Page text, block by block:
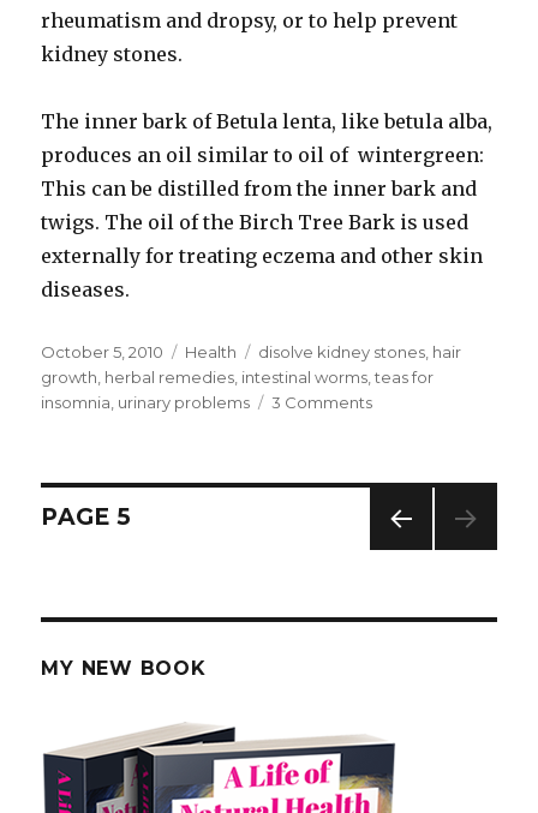
rheumatism and dropsy, or to help prevent
kidney stones.
The inner bark of Betula lenta, like betula alba,
produces an oil similar to oil of wintergreen:
This can be distilled from the inner bark and
twigs. The oil of the Birch Tree Bark is used
externally for treating eczema and other skin
diseases.
Posted
on
October 5, 2010 Categories
Health Tags
disolve kidney stones hair
growth herbal remedies intestinal worms ,teas for
insomnia urinary problems 3 Comments
Kidney
Stones
Posts
E
PAGE 5
MY NEW BOOK